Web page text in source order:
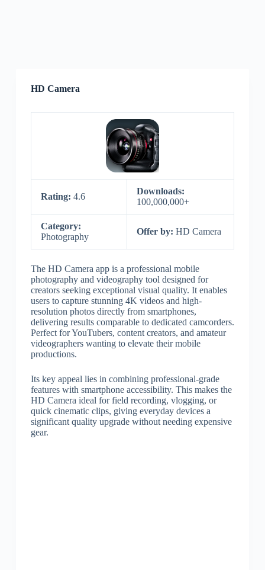
HD Camera
Rating: 4.6
Downloads:
100,000,000+
Category:
Photography
Offer by: HD Camera
The HD Camera app is a professional mobile
photography and videography tool designed for
creators seeking exceptional visual quality. It enables
users to capture stunning 4K videos and high-
resolution photos directly from smartphones,
delivering results comparable to dedicated camcorders.
Perfect for YouTubers, content creators, and amateur
videographers wanting to elevate their mobile
productions.
Its key appeal lies in combining professional-grade
features with smartphone accessibility. This makes the
HD Camera ideal for field recording, vlogging, or
quick cinematic clips, giving everyday devices a
significant quality upgrade without needing expensive
gear.